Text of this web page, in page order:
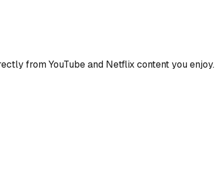
from YouTube and Netflix content you enjoy.